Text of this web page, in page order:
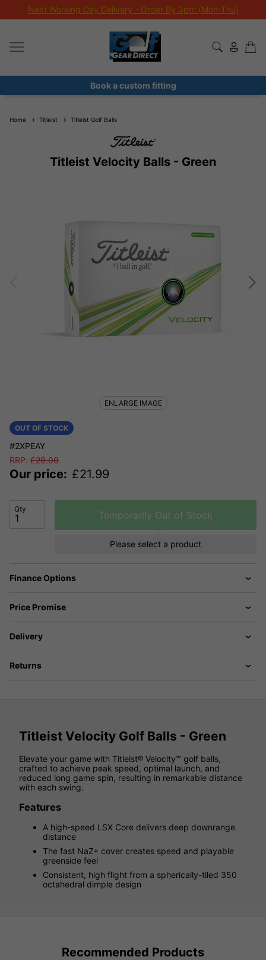
Next Working Day Delivery - Order By 3pm (Mon-Thu)
Book a custom fitting
Home Titleist Titleist Golf Balls
Titleist Velocity Balls - Green
OUT OF STOCK
#2XPEAY
RRP: £28.00
Our price: £21.99
Qty
Temporarily Out of Stock
Please select a product
Finance Options
Price Promise
Delivery
Returns
ENLARGE IMAGE
Titleist Velocity Golf Balls - Green
Elevate your game with Titleist® Velocity™ golf balls,
crafted to achieve peak speed, optimal launch, and
reduced long game spin, resulting in remarkable distance
with each swing.
Features
A high-speed LSX Core delivers deep downrange
distance
The fast NaZ+ cover creates speed and playable
greenside feel
Consistent, high flight from a spherically-tiled 350
octahedral dimple design
Recommended Products